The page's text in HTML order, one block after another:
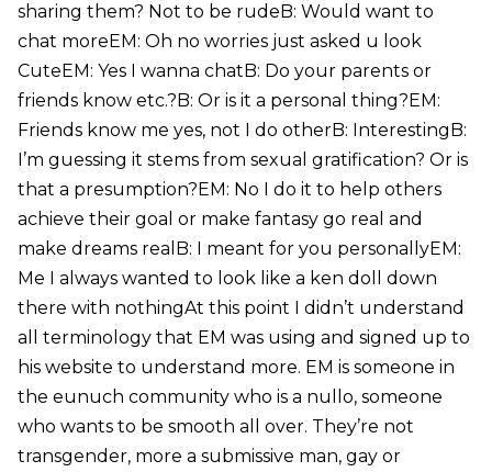
sharing them? Not to be rudeB: Would want to
chat moreEM: Oh no worries just asked u look
CuteEM: Yes I wanna chatB: Do your parents or
friends know etc.?B: Or is it a personal thing?EM:
Friends know me yes, not I do otherB: InterestingB:
I’m guessing it stems from sexual gratification? Or is
that a presumption?EM: No I do it to help others
achieve their goal or make fantasy go real and
make dreams realB: I meant for you personallyEM:
Me I always wanted to look like a ken doll down
there with nothingAt this point I didn’t understand
all terminology that EM was using and signed up to
his website to understand more. EM is someone in
the eunuch community who is a nullo, someone
who wants to be smooth all over. They’re not
transgender, more a submissive man, gay or